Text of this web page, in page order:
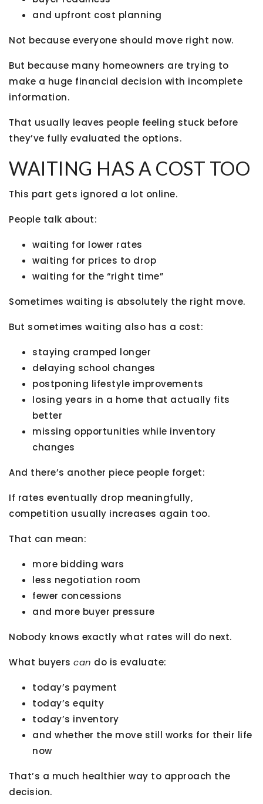
and upfront cost planning
Not because everyone should move right now.
But because many homeowners are trying to
make a huge financial decision with incomplete
information.
That usually leaves people feeling stuck before
they’ve fully evaluated the options.
WAITING HAS A COST TOO
This part gets ignored a lot online.
People talk about:
waiting for lower rates
waiting for prices to drop
waiting for the “right time”
Sometimes waiting is absolutely the right move.
But sometimes waiting also has a cost:
staying cramped longer
delaying school changes
postponing lifestyle improvements
losing years in a home that actually fits
better
missing opportunities while inventory
changes
And there’s another piece people forget:
If rates eventually drop meaningfully,
competition usually increases again too.
That can mean:
more bidding wars
less negotiation room
fewer concessions
and more buyer pressure
Nobody knows exactly what rates will do next.
What buyers can do is evaluate:
today’s payment
today’s equity
today’s inventory
and whether the move still works for their life
now
That’s a much healthier way to approach the
decision.